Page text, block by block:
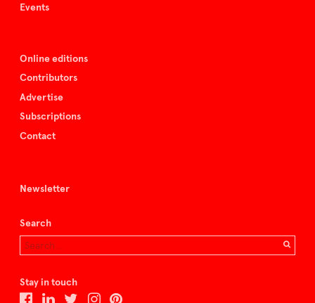
Events
Online editions
Contributors
Advertise
Subscriptions
Contact
Newsletter
Search
Stay in touch